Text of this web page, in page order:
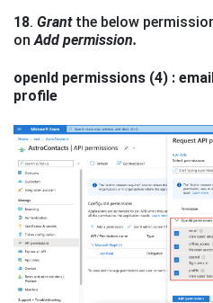
18. Grant the below
onAdd permission.
openId permissions (4) :
profile